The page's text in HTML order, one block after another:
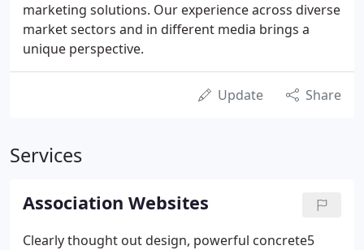
marketing solutions. Our experience across diverse
market sectors and in different media brings a
unique perspective.
Update Share
Services
Association Websites
Clearly thought out design, powerful concrete5